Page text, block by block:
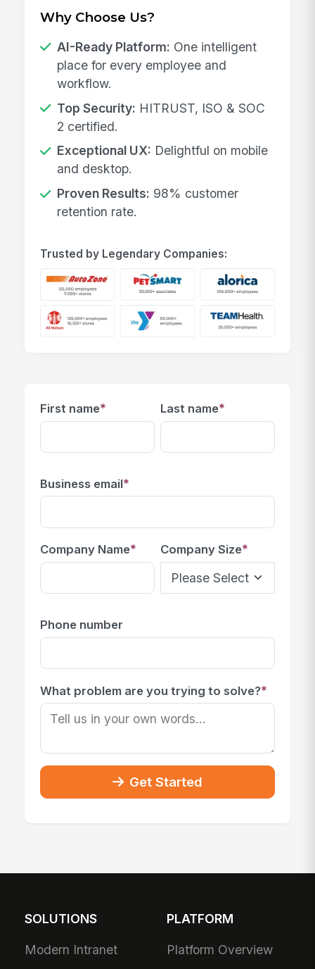
Why Choose Us?
AI-Ready Platform: One intelligent
place for every employee and
workflow.
Top Security: HITRUST, ISO & SOC
2 certified.
Exceptional UX: Delightful on mobile
and desktop.
Proven Results: 98% customer
retention rate.
Trusted by Legendary Companies:
First name* Last name*
Business email*
Company Name* Company Size*
Phone number
What problem are you trying to solve?*
Get Started
SOLUTIONS
Modern Intranet
PLATFORM
Platform Overview